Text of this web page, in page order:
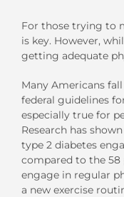
For those trying to
is key. However,
getting adequate
Many Americans
federal guidelines
especially true for
Research has
type 2 diabetes
compared to the
engage in regular
a new exercise